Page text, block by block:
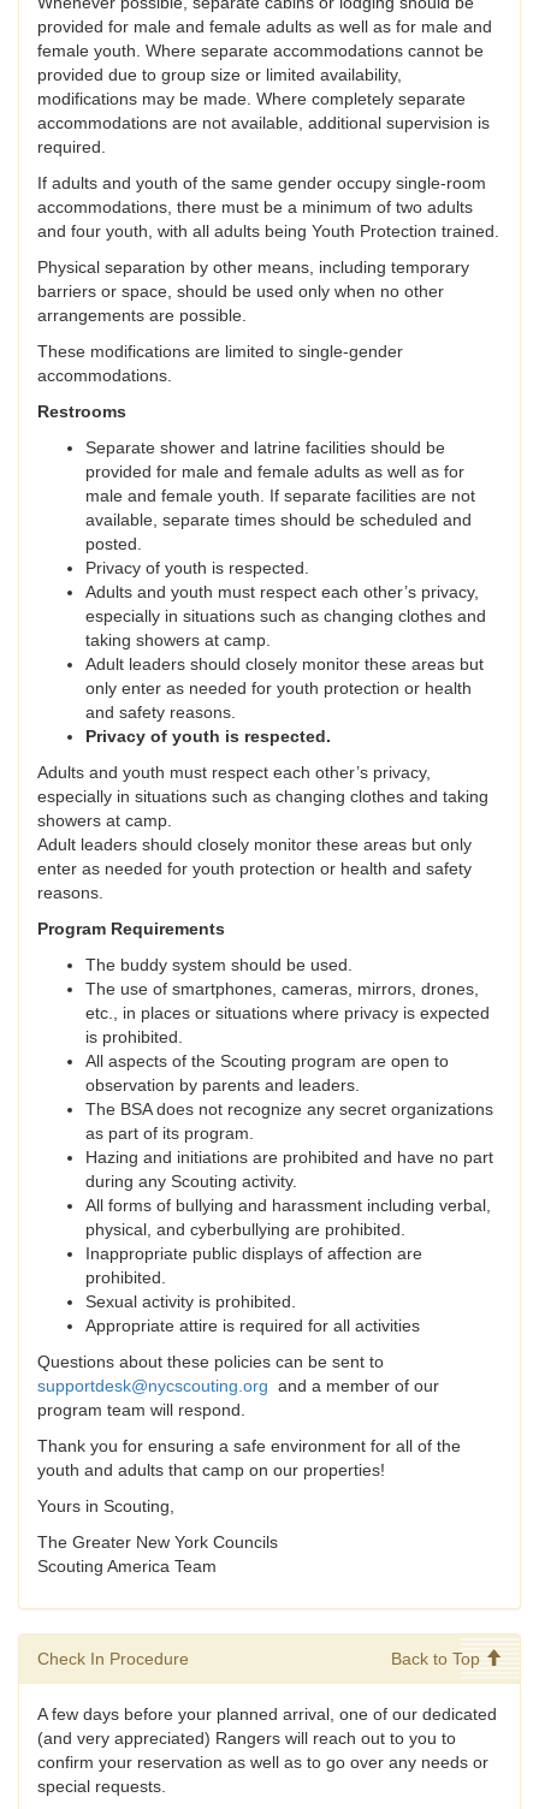
provided for male and female adults as well as for male and
female youth. Where separate accommodations cannot be
provided due to group size or limited availability,
modifications may be made. Where completely separate
accommodations are not available, additional supervision is
required.
If adults and youth of the same gender occupy single-room
accommodations, there must be a minimum of two adults
and four youth, with all adults being Youth Protection trained.
Physical separation by other means, including temporary
barriers or space, should be used only when no other
arrangements are possible.
These modifications are limited to single-gender
accommodations.
Restrooms
Separate shower and latrine facilities should be
provided for male and female adults as well as for
male and female youth. If separate facilities are not
available, separate times should be scheduled and
posted.
Privacy of youth is respected.
Adults and youth must respect each other’s privacy,
especially in situations such as changing clothes and
taking showers at camp.
Adult leaders should closely monitor these areas but
only enter as needed for youth protection or health
and safety reasons.
Privacy of youth is respected.
Adults and youth must respect each other’s privacy,
especially in situations such as changing clothes and taking
showers at camp.
Adult leaders should closely monitor these areas but only
enter as needed for youth protection or health and safety
reasons.
Program Requirements
The buddy system should be used.
The use of smartphones, cameras, mirrors, drones,
etc., in places or situations where privacy is expected
is prohibited.
All aspects of the Scouting program are open to
observation by parents and leaders.
The BSA does not recognize any secret organizations
as part of its program.
Hazing and initiations are prohibited and have no part
during any Scouting activity.
All forms of bullying and harassment including verbal,
physical, and cyberbullying are prohibited.
Inappropriate public displays of affection are
prohibited.
Sexual activity is prohibited.
Appropriate attire is required for all activities
Questions about these policies can be sent to
supportdesk@nycscouting.org and a member of our
program team will respond.
Thank you for ensuring a safe environment for all of the
youth and adults that camp on our properties!
Yours in Scouting,
The Greater New York Councils
Scouting America Team
Check In Procedure Back to Top
A few days before your planned arrival, one of our dedicated
(and very appreciated) Rangers will reach out to you to
confirm your reservation as well as to go over any needs or
special requests.